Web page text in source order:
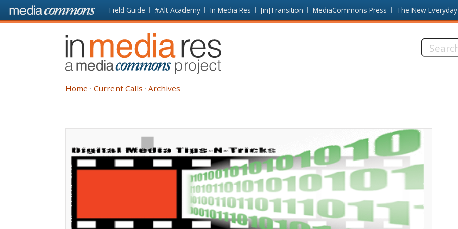
Skip to main content Front
page
Field Guide #Alt-Academy In Media Res [in]Transition MediaCommons Press The New Everyday
In
Media
Res
Search
Home Current Calls Archives